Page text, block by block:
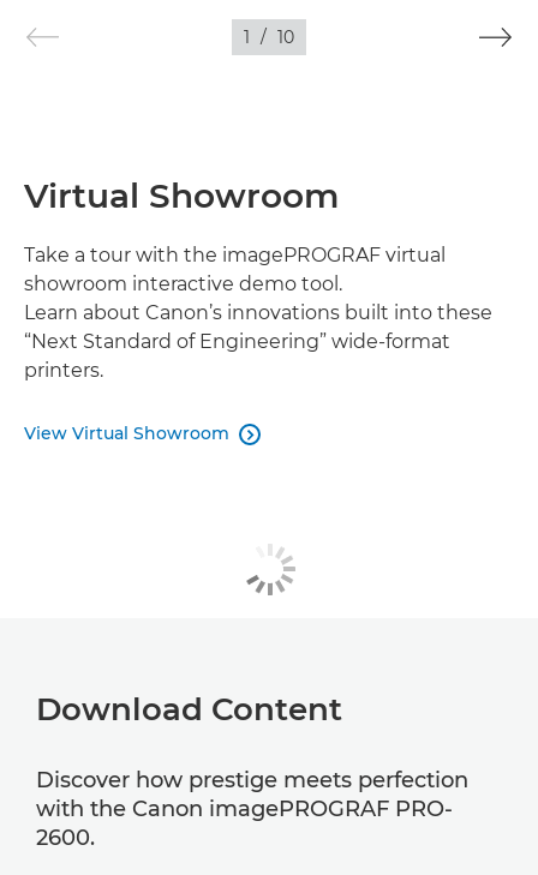
1 / 10
Virtual Showroom
Take a tour with the imagePROGRAF virtual
showroom interactive demo tool.
Learn about Canon’s innovations built into these
“Next Standard of Engineering” wide-format
printers.
View Virtual Showroom 
Download Content
Discover how prestige meets perfection
with the Canon imagePROGRAF PRO-
2600.